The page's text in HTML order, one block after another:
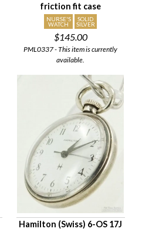
friction fit case
NURSE'S
WATCH
SOLID
SILVER
$145.00
PML0337 - This item is currently
available.
Hamilton (Swiss) 6-OS 17J